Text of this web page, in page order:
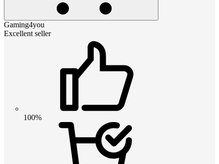
Gaming4you
Excellent seller
100%